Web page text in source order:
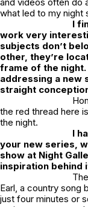
and videos often do
what led to my night
I
work very
subjects don’t
other, they’re
frame of the
addressing a new
straight
the red thread here
the night.
I
your new series,
show at Night
inspiration behind
Earl, a country song
just four minutes or